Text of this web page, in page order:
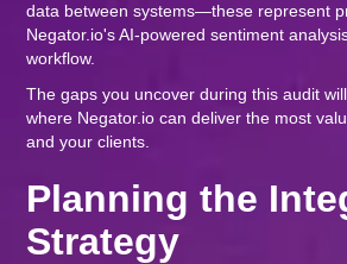
data between systems—these represent
Negator.io's AI-powered sentiment
workflow.
The gaps you uncover during this audit
where Negator.io can deliver the most
and your clients.
Planning the
Strategy